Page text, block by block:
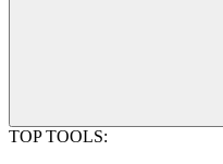
TOP TOOLS: